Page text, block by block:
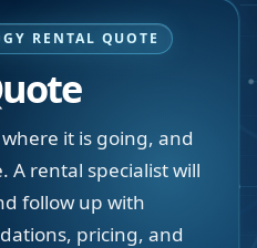
RENTAL QUOTE
it is going, and
A rental specialist will
follow up with
pricing, and